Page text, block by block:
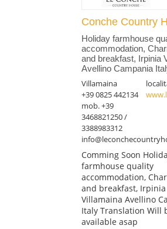
Conche Country
Holiday farmhouse
accommodation,
and breakfast, Irpinia
Avellino Campania
Villamaina
+39 0825 442134
mob. +39
3468821250 /
3388983312
Comming Soon
farmhouse quality
accommodation,
and breakfast, Irpinia
Villamaina Avellino
Italy Translation Will
available asap